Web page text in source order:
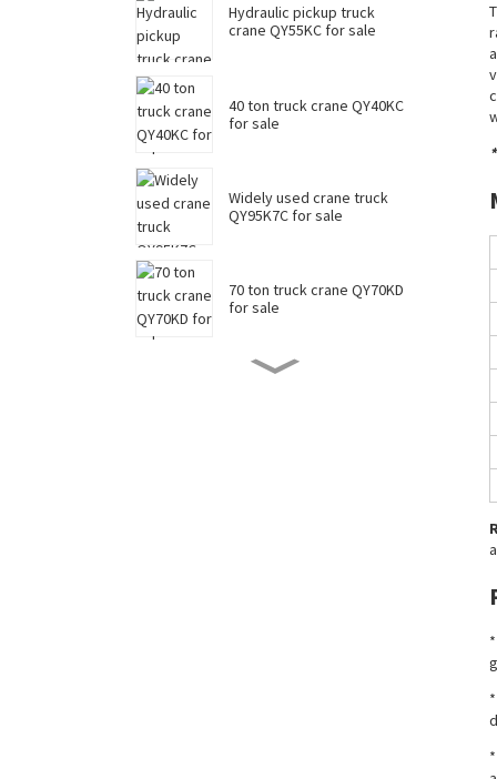
Hydraulic pickup truck
crane QY55KC for sale
40 ton truck crane QY40KC
for sale
Widely used crane truck
QY95K7C for sale
70 ton truck crane QY70KD
for sale
*